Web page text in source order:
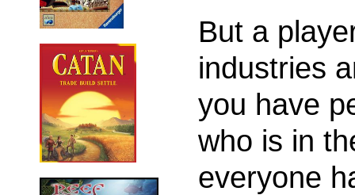
But a
industries
you have
who is in
everyone